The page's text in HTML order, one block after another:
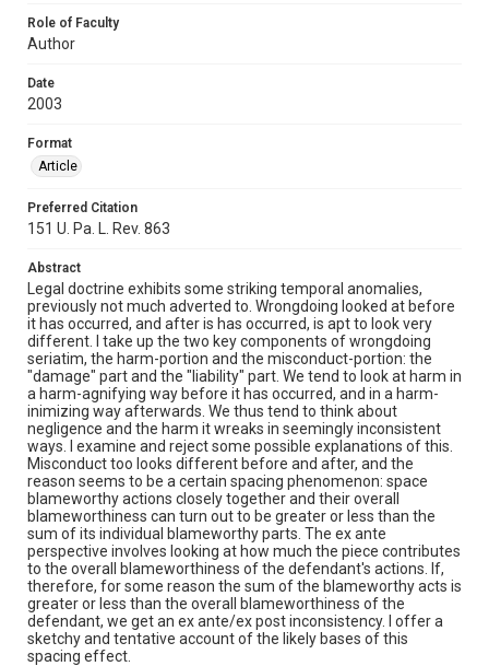
Role of Faculty
Author
Date
2003
Format
Article
Preferred Citation
151 U. Pa. L. Rev. 863
Abstract
Legal doctrine exhibits some striking temporal anomalies,
previously not much adverted to. Wrongdoing looked at before
it has occurred, and after is has occurred, is apt to look very
different. I take up the two key components of wrongdoing
seriatim, the harm-portion and the misconduct-portion: the
"damage" part and the "liability" part. We tend to look at harm in
a harm-agnifying way before it has occurred, and in a harm-
inimizing way afterwards. We thus tend to think about
negligence and the harm it wreaks in seemingly inconsistent
ways. I examine and reject some possible explanations of this.
Misconduct too looks different before and after, and the
reason seems to be a certain spacing phenomenon: space
blameworthy actions closely together and their overall
blameworthiness can turn out to be greater or less than the
sum of its individual blameworthy parts. The ex ante
perspective involves looking at how much the piece contributes
to the overall blameworthiness of the defendant's actions. If,
therefore, for some reason the sum of the blameworthy acts is
greater or less than the overall blameworthiness of the
defendant, we get an ex ante/ex post inconsistency. I offer a
sketchy and tentative account of the likely bases of this
spacing effect.